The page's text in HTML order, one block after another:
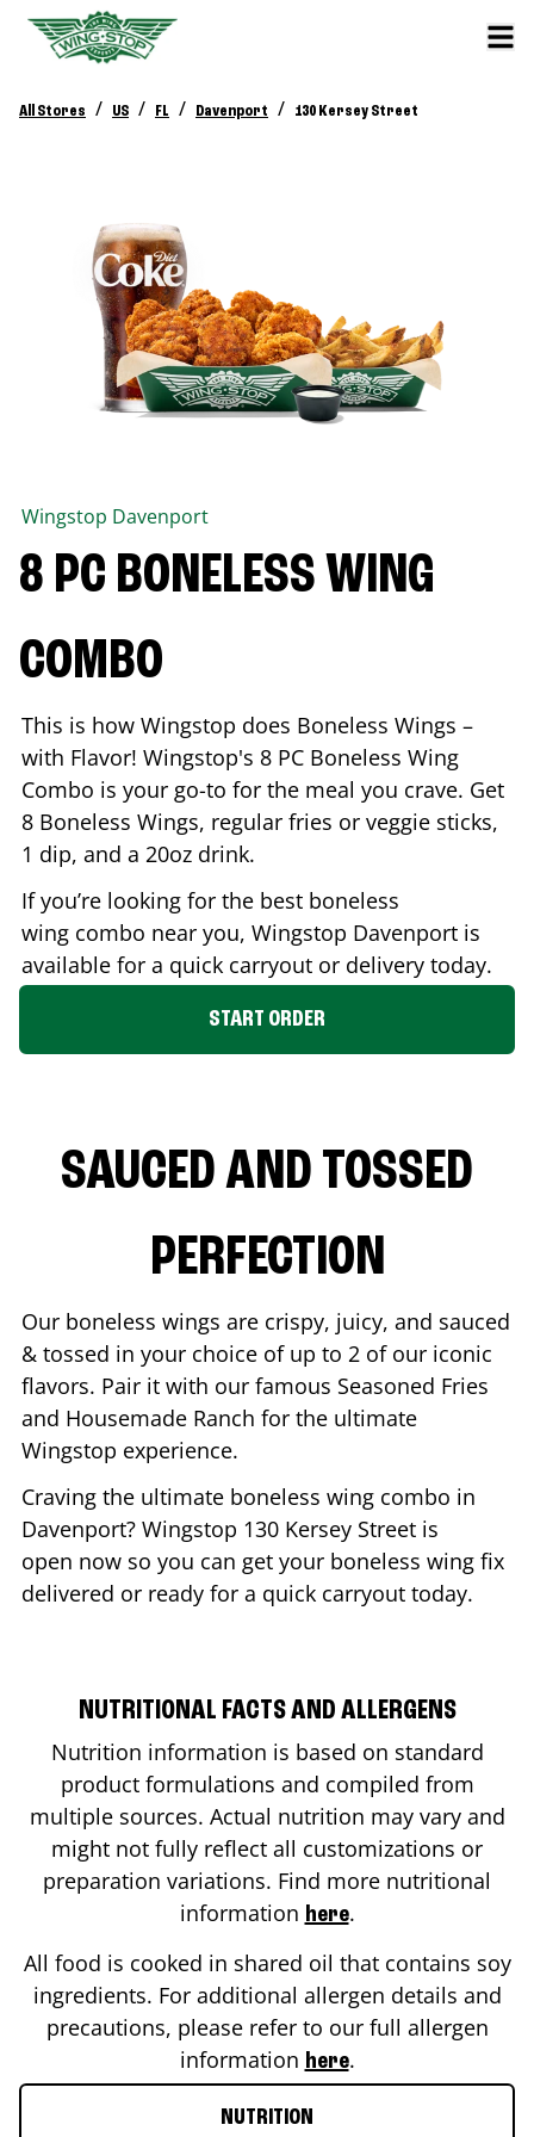
All Stores / US / FL / Davenport / 130 Kersey Street
Wingstop Davenport
8 PC BONELESS WING
COMBO
This is how Wingstop does Boneless Wings –
with Flavor! Wingstop's 8 PC Boneless Wing
Combo is your go-to for the meal you crave. Get
8 Boneless Wings, regular fries or veggie sticks,
1 dip, and a 20oz drink.
If you’re looking for the best boneless
wing combo near you, Wingstop Davenport is
available for a quick carryout or delivery today.
START ORDER
SAUCED AND TOSSED
PERFECTION
Our boneless wings are crispy, juicy, and sauced
& tossed in your choice of up to 2 of our iconic
flavors. Pair it with our famous Seasoned Fries
and Housemade Ranch for the ultimate
Wingstop experience.
Craving the ultimate boneless wing combo in
Davenport? Wingstop 130 Kersey Street is
open now so you can get your boneless wing fix
delivered or ready for a quick carryout today.
NUTRITIONAL FACTS AND ALLERGENS
Nutrition information is based on standard
product formulations and compiled from
multiple sources. Actual nutrition may vary and
might not fully reflect all customizations or
preparation variations. Find more nutritional
information here.
All food is cooked in shared oil that contains soy
ingredients. For additional allergen details and
precautions, please refer to our full allergen
information here.
NUTRITION